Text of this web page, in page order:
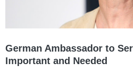
German Ambassador to
Important and Needed